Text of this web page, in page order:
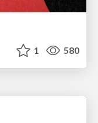
1 580